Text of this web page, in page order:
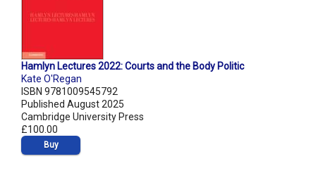
Hamlyn Lectures 2022: Courts and the Body Politic
Kate O'Regan
ISBN 9781009545792
Published August 2025
Cambridge University Press
£100.00
Buy